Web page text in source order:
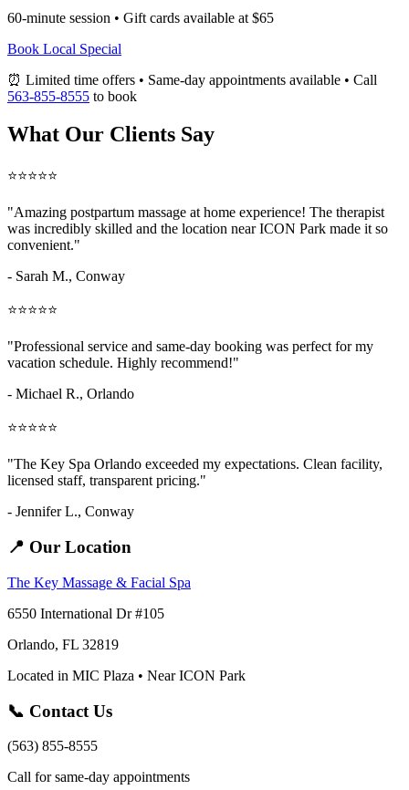
60-minute session • Gift cards available at $65
Book Local Special
⏰ Limited time offers • Same-day appointments available • Call
563-855-8555 to book
What Our Clients Say
⭐⭐⭐⭐⭐
"Amazing postpartum massage at home experience! The therapist
was incredibly skilled and the location near ICON Park made it so
convenient."
- Sarah M., Conway
⭐⭐⭐⭐⭐
"Professional service and same-day booking was perfect for my
vacation schedule. Highly recommend!"
- Michael R., Orlando
⭐⭐⭐⭐⭐
"The Key Spa Orlando exceeded my expectations. Clean facility,
licensed staff, transparent pricing."
- Jennifer L., Conway
📍 Our Location
The Key Massage & Facial Spa
6550 International Dr #105
Orlando, FL 32819
Located in MIC Plaza • Near ICON Park
📞 Contact Us
(563) 855-8555
Call for same-day appointments